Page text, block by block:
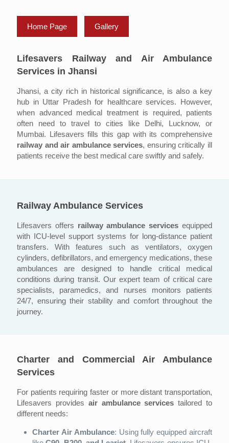
Home Page Gallery
Lifesavers Railway and Air Ambulance
Services in Jhansi
Jhansi, a city rich in historical significance, is also a key
hub in Uttar Pradesh for healthcare services. However,
when advanced medical treatment is required, patients
often need to travel to cities like Delhi, Lucknow, or
Mumbai. Lifesavers fills this gap with its comprehensive
railway and air ambulance services, ensuring critically ill
patients receive the best medical care swiftly and safely.
Railway Ambulance Services
Lifesavers offers railway ambulance services equipped
with ICU-level support systems for long-distance patient
transfers. With features such as ventilators, oxygen
cylinders, defibrillators, and emergency medications, these
ambulances are designed to handle critical medical
conditions during transit. Our expert team of critical care
specialists, paramedics, and nurses monitors patients
24/7, ensuring their stability and comfort throughout the
journey.
Charter and Commercial Air Ambulance
Services
For patients requiring faster or more distant transportation,
Lifesavers provides air ambulance services tailored to
different needs:
Charter Air Ambulance: Using fully equipped aircraft